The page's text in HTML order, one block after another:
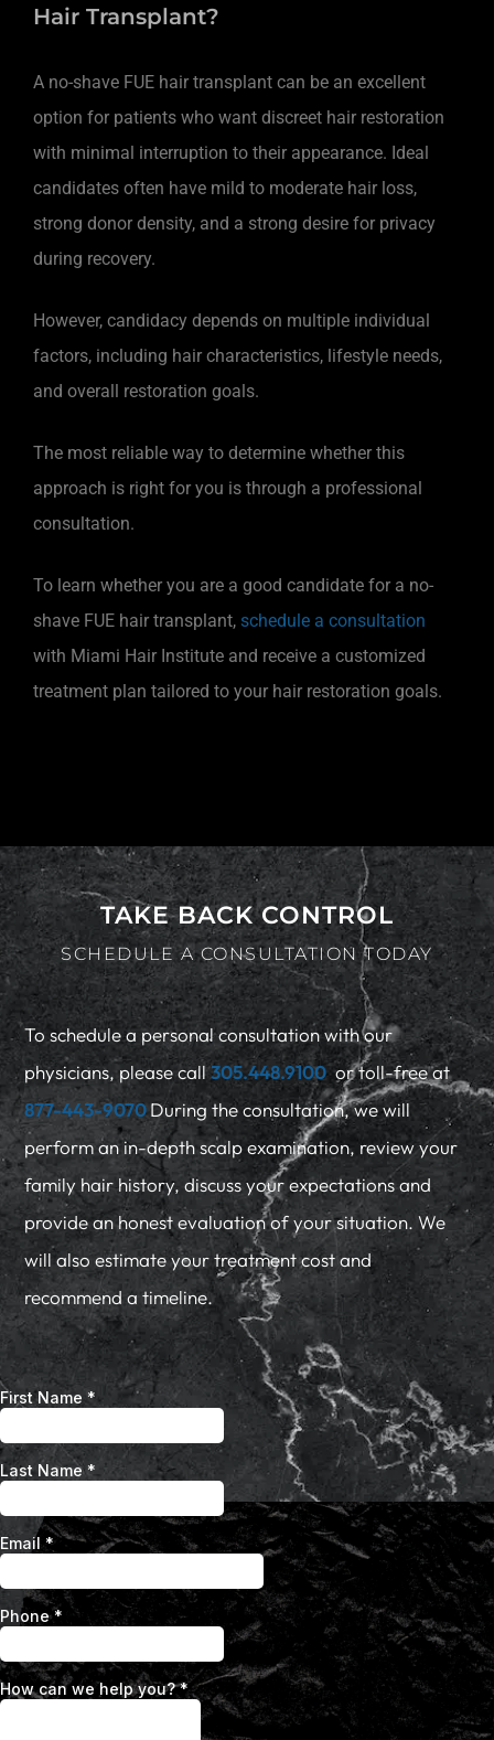
Hair Transplant?
A no-shave FUE hair transplant can be an excellent
option for patients who want discreet hair restoration
with minimal interruption to their appearance. Ideal
candidates often have mild to moderate hair loss,
strong donor density, and a strong desire for privacy
during recovery.
However, candidacy depends on multiple individual
factors, including hair characteristics, lifestyle needs,
and overall restoration goals.
The most reliable way to determine whether this
approach is right for you is through a professional
consultation.
To learn whether you are a good candidate for a no-
shave FUE hair transplant, schedule a consultation
with Miami Hair Institute and receive a customized
treatment plan tailored to your hair restoration goals.
TAKE BACK CONTROL
SCHEDULE A CONSULTATION TODAY
To schedule a personal consultation with our
physicians, please call305.448.9100or toll-free at
877-443-9070During the consultation, we will
perform an in-depth scalp examination, review your
family hair history, discuss your expectations and
provide an honest evaluation of your situation. We
will also estimate your treatment cost and
recommend a timeline.